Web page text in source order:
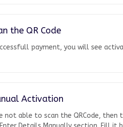
the QR Code
payment, you will see
Activation
not able to scan the QRCode,